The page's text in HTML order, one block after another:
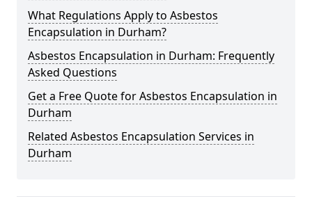
What Regulations Apply to Asbestos
Encapsulation in Durham?
Asbestos Encapsulation in Durham: Frequently
Asked Questions
Get a Free Quote for Asbestos Encapsulation in
Durham
Related Asbestos Encapsulation Services in
Durham